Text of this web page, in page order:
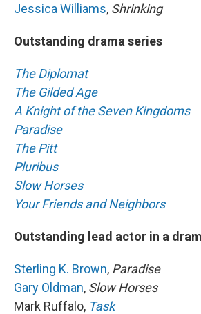
Jessica Williams, Shrinking
Outstanding drama series
The Diplomat
The Gilded Age
A Knight of the Seven Kingdoms
Paradise
The Pitt
Pluribus
Slow Horses
Your Friends and Neighbors
Outstanding lead actor in a
Sterling K. Brown, Paradise
Gary Oldman, Slow Horses
Mark Ruffalo, Task